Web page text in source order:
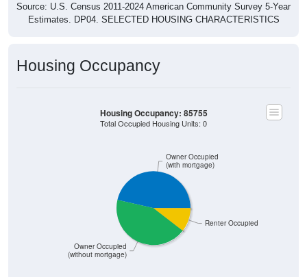
Source: U.S. Census 2011-2024 American Community Survey 5-Year
Estimates. DP04. SELECTED HOUSING CHARACTERISTICS
Housing Occupancy
Renter Occupied
Owner Occupied
(without mortgage)
Owner Occupied
(with mortgage)
Housing Occupancy: 85755
Total Occupied Housing Units: 0